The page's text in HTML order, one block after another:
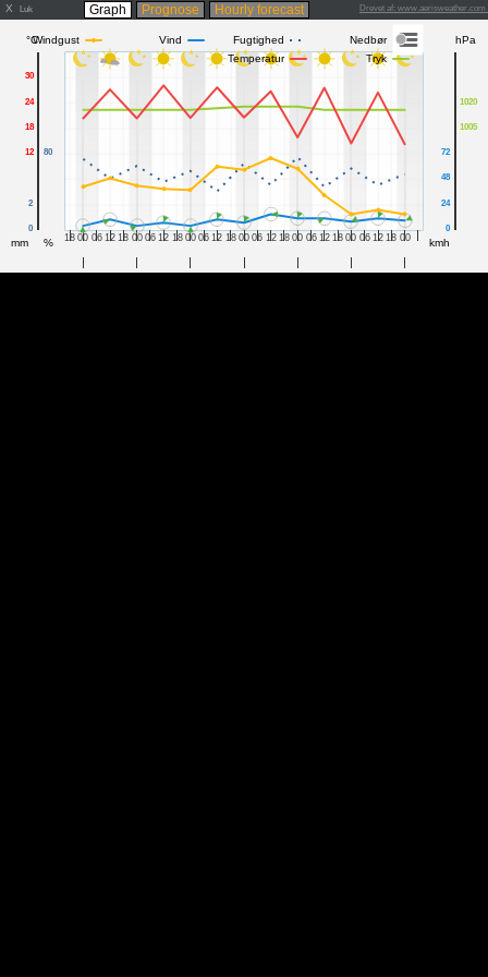
X Luk Graph Prognose Hourly forecast Drevet af:
°C
mm kmh
hPa
%
Nedbør
Fugtighed
Vind
Windgust
Tryk
Temperatur
18 00 06 12 18 00 06 12 18 00 06 12 18 00 06 12 18 00 06 12 18 00 06 12 18 00
12
18
24
30
0
2
0
24
48
72
1005
1020
80